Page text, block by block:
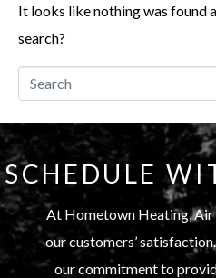
It looks like nothing was found
search?
SCHEDULE
At Hometown Heating,
our customers’
our commitment to